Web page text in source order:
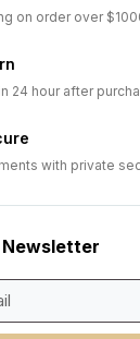
on order over
24 hour after
with private